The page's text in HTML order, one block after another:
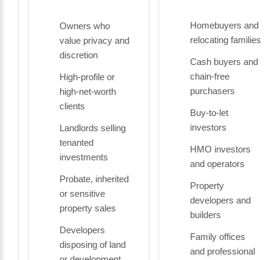
Owners who
value privacy and
discretion
High-profile or
high-net-worth
clients
Landlords selling
tenanted
investments
Probate, inherited
or sensitive
property sales
Developers
disposing of land
Homebuyers and
relocating families
Cash buyers and
chain-free
purchasers
Buy-to-let
investors
HMO investors
and operators
Property
developers and
builders
Family offices
and professional